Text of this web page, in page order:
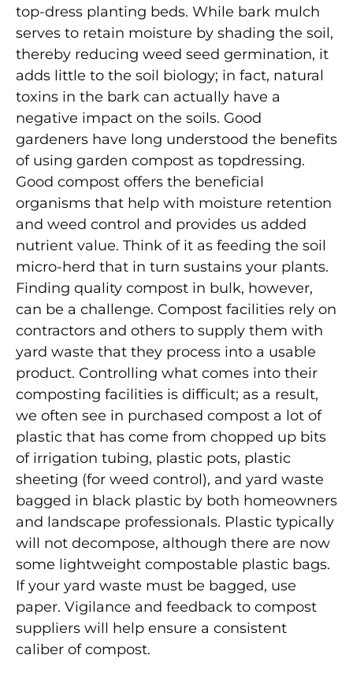
top-dress planting beds. While bark mulch
serves to retain moisture by shading the soil,
thereby reducing weed seed germination, it
adds little to the soil biology; in fact, natural
toxins in the bark can actually have a
negative impact on the soils. Good
gardeners have long understood the benefits
of using garden compost as topdressing.
Good compost offers the beneficial
organisms that help with moisture retention
and weed control and provides us added
nutrient value. Think of it as feeding the soil
micro-herd that in turn sustains your plants.
Finding quality compost in bulk, however,
can be a challenge. Compost facilities rely on
contractors and others to supply them with
yard waste that they process into a usable
product. Controlling what comes into their
composting facilities is difficult; as a result,
we often see in purchased compost a lot of
plastic that has come from chopped up bits
of irrigation tubing, plastic pots, plastic
sheeting (for weed control), and yard waste
bagged in black plastic by both homeowners
and landscape professionals. Plastic typically
will not decompose, although there are now
some lightweight compostable plastic bags.
If your yard waste must be bagged, use
paper. Vigilance and feedback to compost
suppliers will help ensure a consistent
caliber of compost.